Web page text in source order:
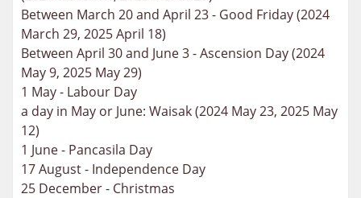
Between March 20 and April 23 - Good Friday (2024
March 29, 2025 April 18)
Between April 30 and June 3 - Ascension Day (2024
May 9, 2025 May 29)
1 May - Labour Day
a day in May or June: Waisak (2024 May 23, 2025 May
12)
1 June - Pancasila Day
17 August - Independence Day
25 December - Christmas